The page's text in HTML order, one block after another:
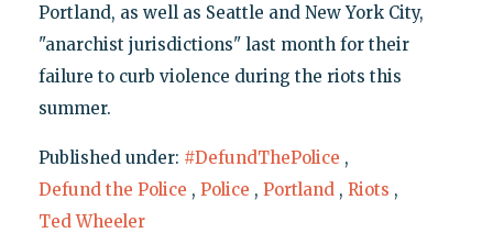
Portland, as well as Seattle and New York City,
"anarchist jurisdictions" last month for their
failure to curb violence during the riots this
summer.
Published under: #DefundThePolice ,
Defund the Police , Police , Portland , Riots ,
Ted Wheeler